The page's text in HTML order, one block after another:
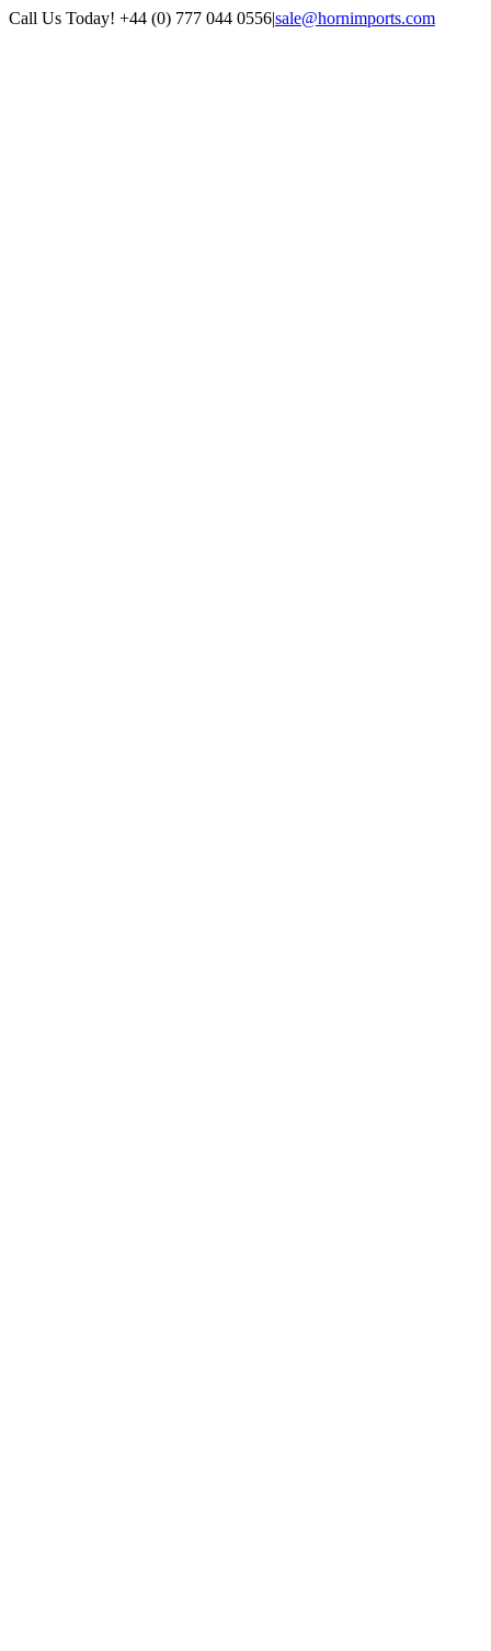
Skip
Call Us Today! +44 (0) 777 044 0556|sale@hornimports.com